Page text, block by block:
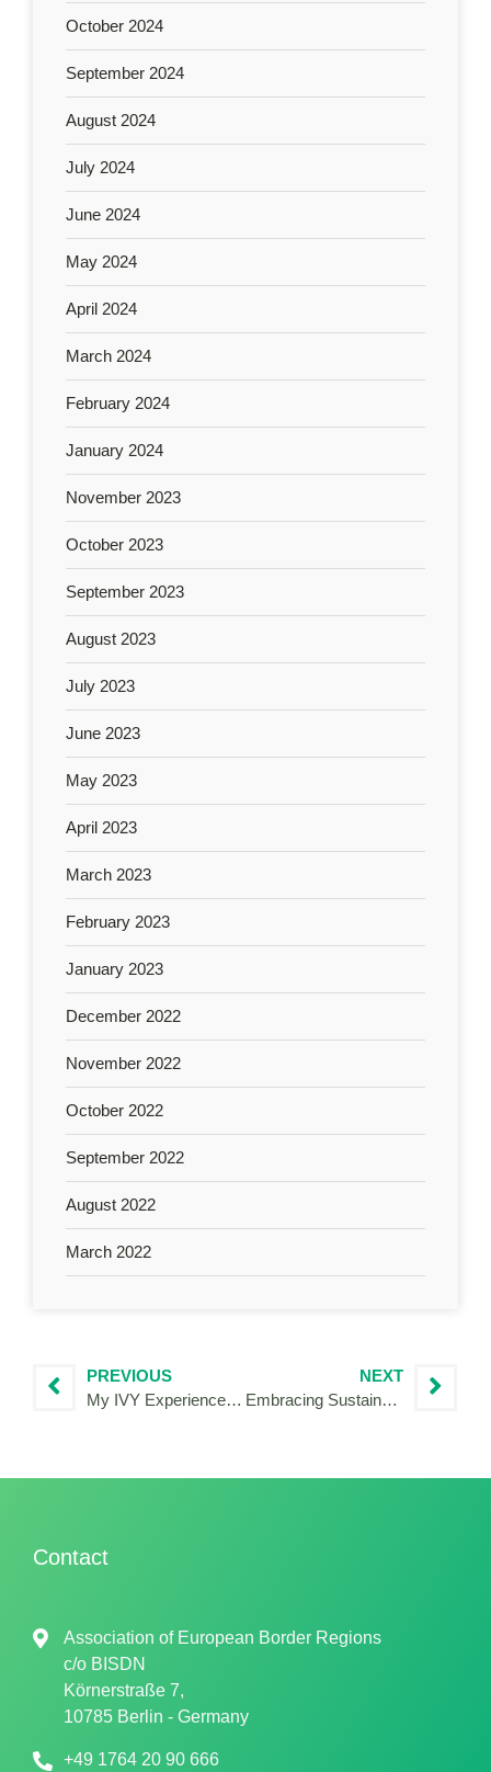
October 2024
September 2024
August 2024
July 2024
June 2024
May 2024
April 2024
March 2024
February 2024
January 2024
November 2023
October 2023
September 2023
August 2023
July 2023
June 2023
May 2023
April 2023
March 2023
February 2023
January 2023
December 2022
November 2022
October 2022
September 2022
August 2022
March 2022
PREVIOUS
My IVY Experience for DIGITAL ETHICS CULTURE, INTERREG project under the progarmme Italy-Croatia
NEXT
Embracing Sustainability: My Journey with the Interreg Volunteer Youth Programme and URWAN Project
Contact
Association of European Border Regions
c/o BISDN
Körnerstraße 7,
10785 Berlin - Germany
+49 1764 20 90 666